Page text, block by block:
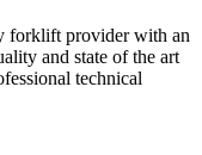
forklift provider with an
and state of the art
technical